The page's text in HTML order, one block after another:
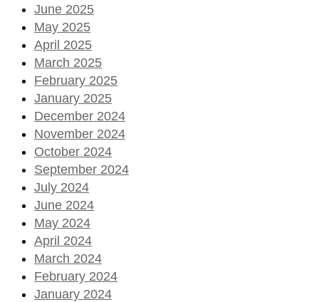
June 2025
May 2025
April 2025
March 2025
February 2025
January 2025
December 2024
November 2024
October 2024
September 2024
July 2024
June 2024
May 2024
April 2024
March 2024
February 2024
January 2024